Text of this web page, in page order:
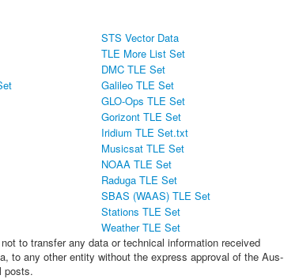
STS Vector Data
TLE More List Set
DMC TLE Set
Galileo TLE Set
GLO-Ops TLE Set
Gorizont TLE Set
Iridium TLE Set.txt
Musicsat TLE Set
NOAA TLE Set
Raduga TLE Set
SBAS (WAAS) TLE Set
Stations TLE Set
Weather TLE Set
to transfer any data or technical information received
to any other entity without the express approval of the Aus-
posts.